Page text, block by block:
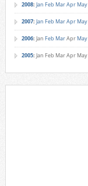
2008: Jan Feb MarApr May
2007: Jan Feb MarApr May
2006: Jan Feb MarApr May
2005: Jan Feb MarApr May